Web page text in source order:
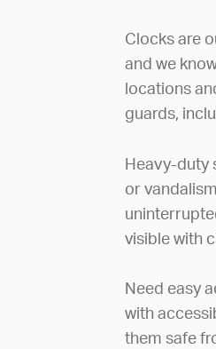
Clocks are
and we
locations
guards,
Heavy-duty
or
visible with
Need easy
with
them safe